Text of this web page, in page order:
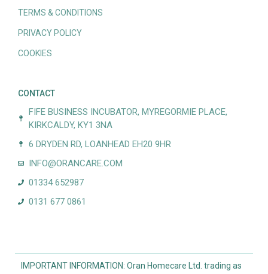
TERMS & CONDITIONS
PRIVACY POLICY
COOKIES
CONTACT
FIFE BUSINESS INCUBATOR, MYREGORMIE PLACE,
KIRKCALDY, KY1 3NA
6 DRYDEN RD, LOANHEAD EH20 9HR
INFO@ORANCARE.COM
01334 652987
0131 677 0861
IMPORTANT INFORMATION: Oran Homecare Ltd. trading as